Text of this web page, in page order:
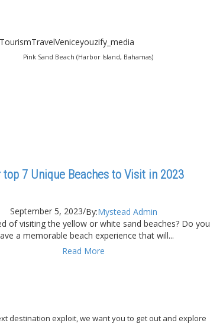
TourismTravelVeniceyouzify_media
top 7 Unique Beaches to Visit in 2023
September 5, 2023/By:Mystead Admin
of visiting the yellow or white sand beaches? Do you
a memorable beach experience that will...
Read More
destination exploit, we want you to get out and explore